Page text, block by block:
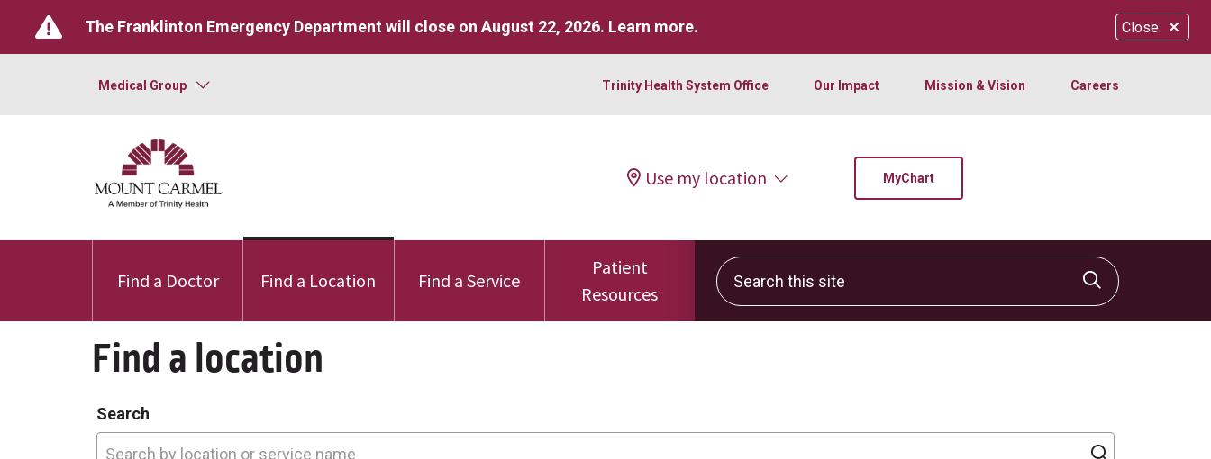
Close
The Franklinton Emergency Department will close on August 22, 2026. Learn more.
Medical Group Trinity Health System Office Our Impact Mission & Vision Careers
Use my location MyChart
Find a Doctor Find a Location Find a Service
Patient
Resources
Search this site
Click to
Find a location
Search